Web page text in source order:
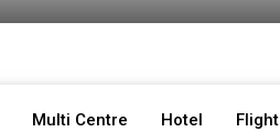
Multi Centre Hotel Flight